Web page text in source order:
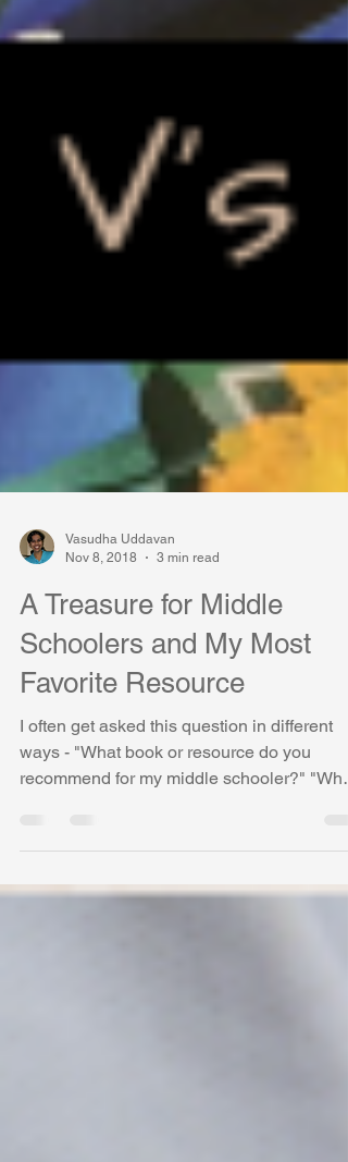
Vasudha Uddavan
Nov 8, 2018
3 min read
A Treasure for Middle
Schoolers and My Most
Favorite Resource
I often get asked this question in different